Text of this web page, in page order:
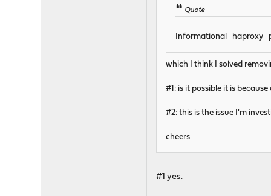
Quote
Informational haproxy
which I think I solved
#1: is it possible it is
#2: this is the issue I'm
cheers
#1 yes.